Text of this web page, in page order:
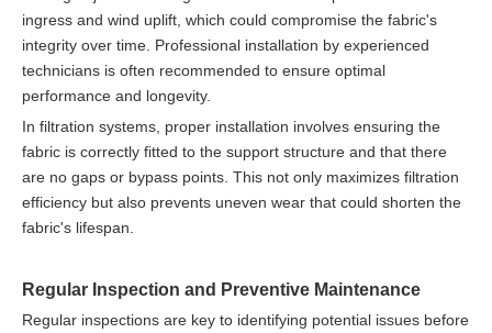
ingress and wind uplift, which could compromise the fabric's
integrity over time. Professional installation by experienced
technicians is often recommended to ensure optimal
performance and longevity.
In filtration systems, proper installation involves ensuring the
fabric is correctly fitted to the support structure and that there
are no gaps or bypass points. This not only maximizes filtration
efficiency but also prevents uneven wear that could shorten the
fabric's lifespan.
Regular Inspection and Preventive Maintenance
Regular inspections are key to identifying potential issues before